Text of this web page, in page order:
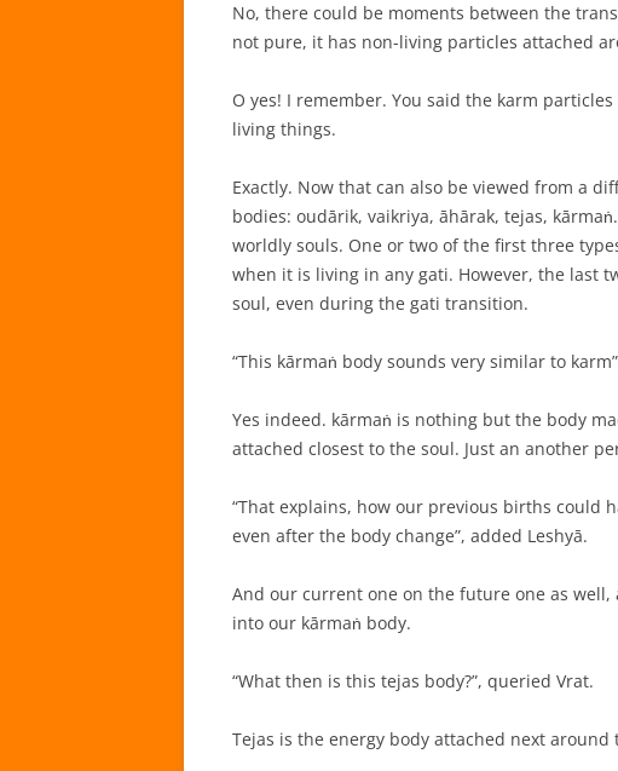
No, there could be moments between the
not pure, it has non-living particles attached
O yes! I remember. You said the karm
living things.
Exactly. Now that can also be viewed from a
bodies: oudārik, vaikriya, āhārak, tejas,
worldly souls. One or two of the first three
when it is living in any gati. However, the last
soul, even during the gati transition.
“This kārmaṅ body sounds very similar to
Yes indeed. kārmaṅ is nothing but the body
attached closest to the soul. Just an another
“That explains, how our previous births
even after the body change”, added Leshyā.
And our current one on the future one as
into our kārmaṅ body.
“What then is this tejas body?”, queried Vrat.
Tejas is the energy body attached next around